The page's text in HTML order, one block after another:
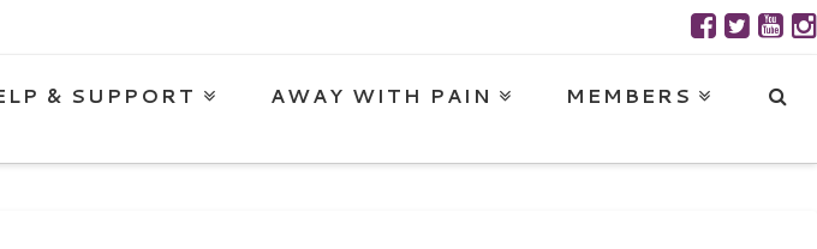
& SUPPORT AWAY WITH PAIN MEMBERS